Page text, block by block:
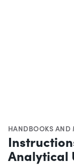
HANDBOOKS AND
Analytical